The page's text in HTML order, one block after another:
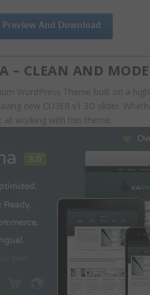
Preview And Download
– CLEAN AND
WordPress Theme built on a
new CU3ER v1 3D slider.
working with this theme.